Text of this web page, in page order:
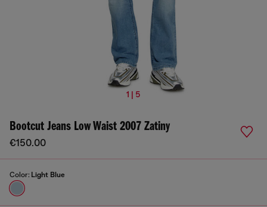
1 | 5
Bootcut Jeans Low Waist 2007 Zatiny
€150.00
Color: Light Blue